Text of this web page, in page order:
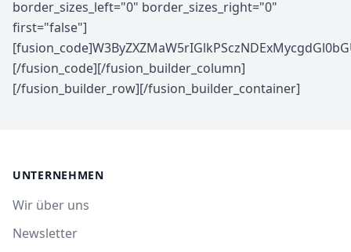
border_sizes_left="0" border_sizes_right="0"
first="false"]
[/fusion_code][/fusion_builder_column]
[/fusion_builder_row][/fusion_builder_container]
UNTERNEHMEN
Wir über uns
Newsletter